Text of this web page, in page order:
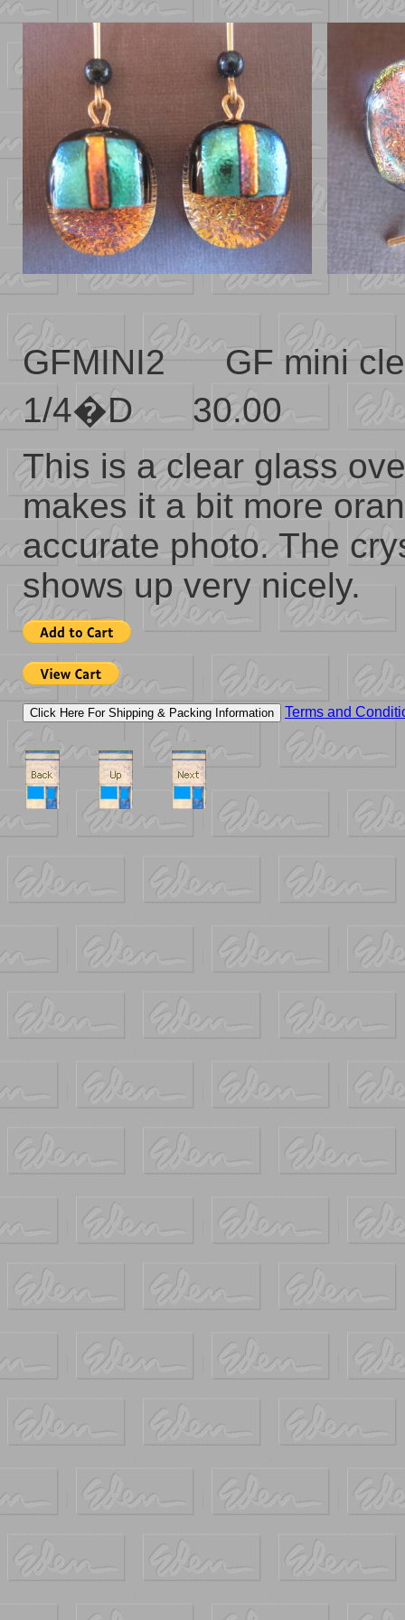
GFMINI2 GF mini
1/4�D 30.00
This is a clear glass
makes it a bit more
accurate photo. The
shows up very nicely.
Terms and